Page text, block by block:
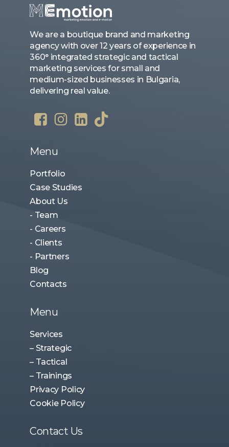
We are a boutique brand and marketing
agency with over 12 years of experience in
360° integrated strategic and tactical
marketing services for small and
medium-sized businesses in Bulgaria,
delivering real value.
Menu
Portfolio
Case Studies
About Us
- Team
- Careers
- Clients
- Partners
Blog
Contacts
Menu
Services
– Strategic
– Tactical
– Trainings
Privacy Policy
Cookie Policy
Contact Us